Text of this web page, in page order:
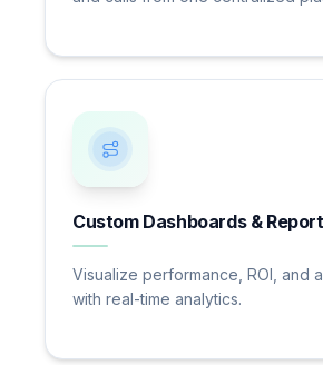
Custom Dashboards &
Visualize performance, ROI, and
with real-time analytics.